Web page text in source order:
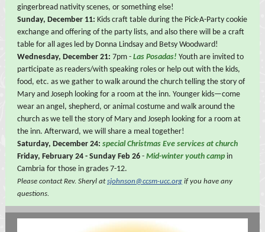
gingerbread nativity scenes, or something else!
Sunday, December 11: Kids craft table during the Pick-A-Party cookie
exchange and offering of the party lists, and also there will be a craft
table for all ages led by Donna Lindsay and Betsy Woodward!
Wednesday, December 21: 7pm - Las Posadas! Youth are invited to
participate as readers/with speaking roles or help out with the kids,
food, etc. as we gather to walk around the church telling the story of
Mary and Joseph looking for a room at the inn. Younger kids—come
wear an angel, shepherd, or animal costume and walk around the
church as we tell the story of Mary and Joseph looking for a room at
the inn. Afterward, we will share a meal together!
Saturday, December 24: special Christmas Eve services at church
Friday, February 24 - Sunday Feb 26 - Mid-winter youth camp in
Cambria for those in grades 7-12.
Please contact Rev. Sheryl atsjohnson@ccsm-ucc.org if you have any
questions.